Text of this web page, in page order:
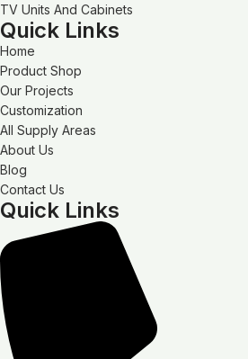
TV Units And Cabinets
Quick Links
Home
Product Shop
Our Projects
Customization
All Supply Areas
About Us
Blog
Contact Us
Quick Links